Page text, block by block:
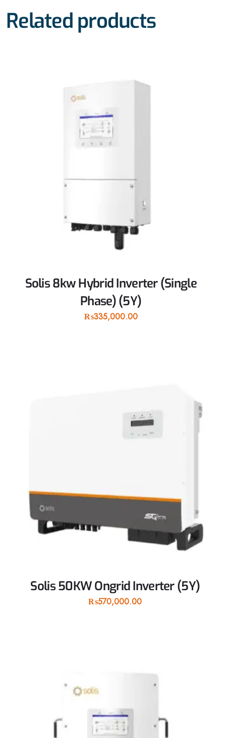
Related products
Solis 8kw Hybrid Inverter (Single
Phase) (5Y)
₨335,000.00
Solis 50KW Ongrid Inverter (5Y)
₨570,000.00